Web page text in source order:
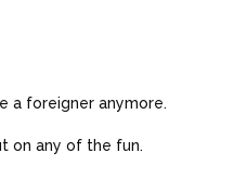
a foreigner anymore.
on any of the fun.